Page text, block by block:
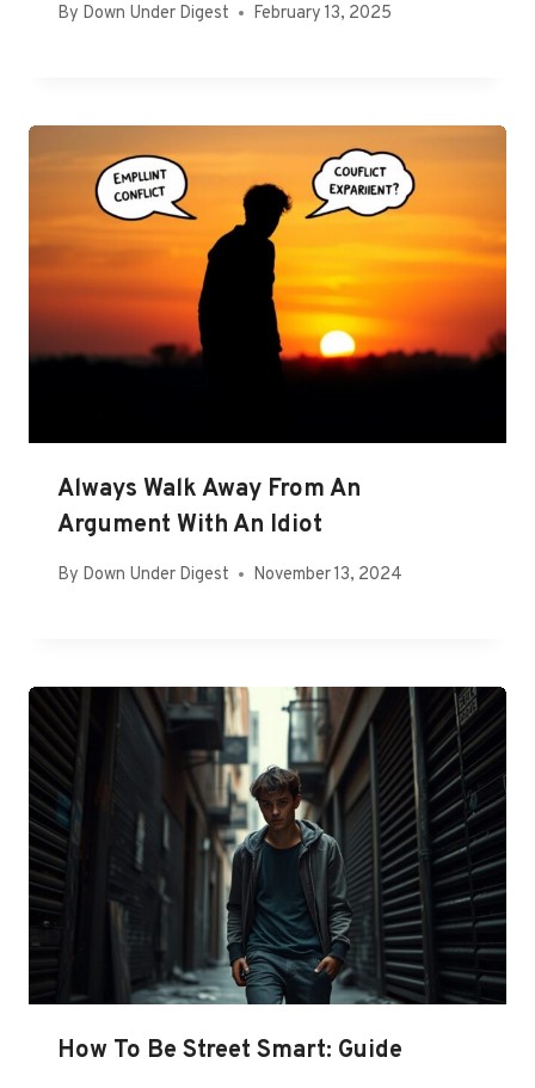
By Down Under Digest February 13, 2025
Always Walk Away From An
Argument With An Idiot
By Down Under Digest November 13, 2024
How To Be Street Smart: Guide